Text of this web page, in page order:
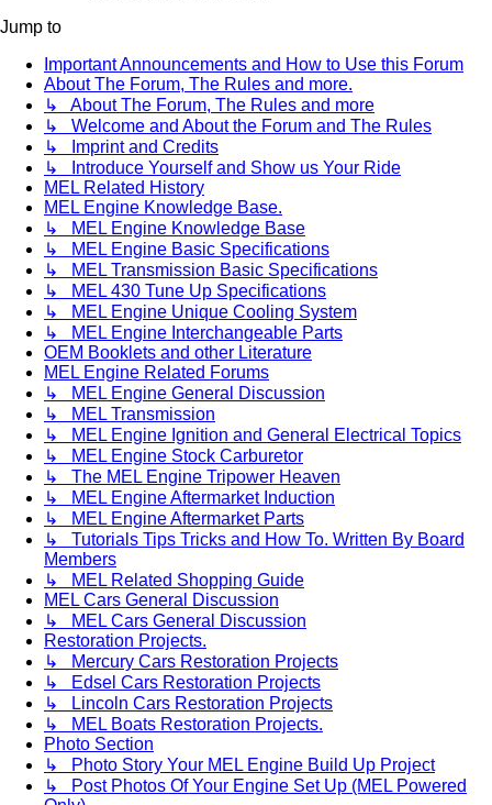
Jump to
Important Announcements and How to Use this Forum
About The Forum, The Rules and more.
↳ About The Forum, The Rules and more
↳ Welcome and About the Forum and The Rules
↳ Imprint and Credits
↳ Introduce Yourself and Show us Your Ride
MEL Related History
MEL Engine Knowledge Base.
↳ MEL Engine Knowledge Base
↳ MEL Engine Basic Specifications
↳ MEL Transmission Basic Specifications
↳ MEL 430 Tune Up Specifications
↳ MEL Engine Unique Cooling System
↳ MEL Engine Interchangeable Parts
OEM Booklets and other Literature
MEL Engine Related Forums
↳ MEL Engine General Discussion
↳ MEL Transmission
↳ MEL Engine Ignition and General Electrical Topics
↳ MEL Engine Stock Carburetor
↳ The MEL Engine Tripower Heaven
↳ MEL Engine Aftermarket Induction
↳ MEL Engine Aftermarket Parts
↳ Tutorials Tips Tricks and How To. Written By Board
Members
↳ MEL Related Shopping Guide
MEL Cars General Discussion
↳ MEL Cars General Discussion
Restoration Projects.
↳ Mercury Cars Restoration Projects
↳ Edsel Cars Restoration Projects
↳ Lincoln Cars Restoration Projects
↳ MEL Boats Restoration Projects.
Photo Section
↳ Photo Story Your MEL Engine Build Up Project
↳ Post Photos Of Your Engine Set Up (MEL Powered